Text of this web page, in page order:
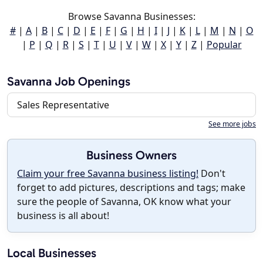
Browse Savanna Businesses:
#| A| B| C| D | E | F| G | H | I| J | K| L| M | N | O
| P | Q | R| S | T| U | V| W| X| Y| Z| Popular
Savanna Job Openings
Sales Representative
See more jobs
Business Owners
Claim your free Savanna business listing! Don't
forget to add pictures, descriptions and tags; make
sure the people of Savanna, OK know what your
business is all about!
Local Businesses